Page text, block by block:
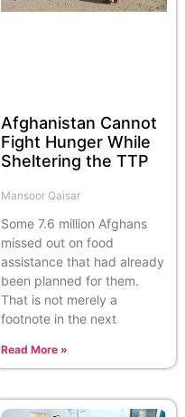
Afghanistan Cannot
Fight Hunger While
Sheltering the TTP
Mansoor Qaisar
Some 7.6 million Afghans
missed out on food
assistance that had already
been planned for them.
That is not merely a
footnote in the next
Read More »